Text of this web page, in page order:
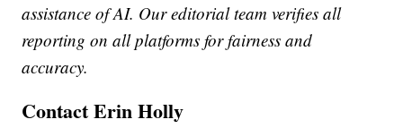
assistance of AI. Our editorial team verifies all
reporting on all platforms for fairness and
accuracy.
Contact Erin Holly